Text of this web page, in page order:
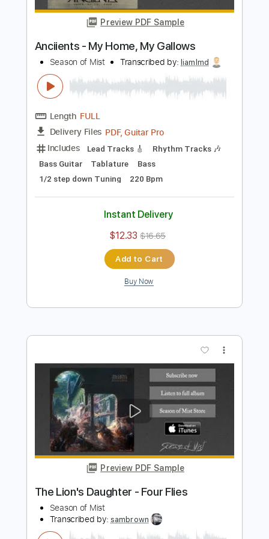
$9.99
Buy Now
Preview PDF Sample
Anciients - My Home, My Gallows
Season of Mist Transcribed by:liamlmd
Length FULL
Delivery Files PDF, Guitar Pro
Includes Lead Tracks 🎸
Rhythm Tracks 🎶
Bass Guitar
Tablature
Bass
1/2 step down Tuning
220 Bpm
Add to Cart